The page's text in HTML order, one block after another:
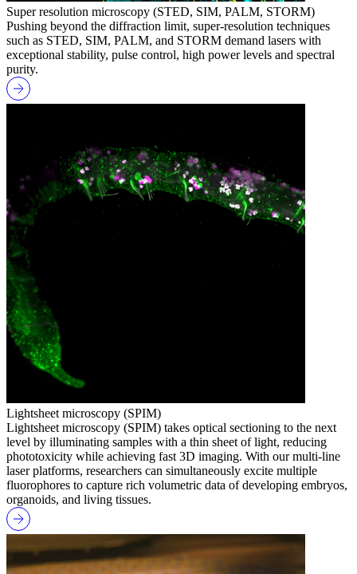
Super resolution microscopy (STED, SIM, PALM, STORM)
Pushing beyond the diffraction limit, super-resolution techniques
such as STED, SIM, PALM, and STORM demand lasers with
exceptional stability, pulse control, high power levels and spectral
purity.
Lightsheet microscopy (SPIM)
Lightsheet microscopy (SPIM) takes optical sectioning to the next
level by illuminating samples with a thin sheet of light, reducing
phototoxicity while achieving fast 3D imaging. With our multi-line
laser platforms, researchers can simultaneously excite multiple
fluorophores to capture rich volumetric data of developing embryos,
organoids, and living tissues.